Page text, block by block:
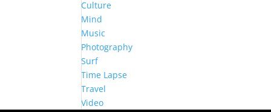
Culture
Mind
Music
Photography
Surf
Time Lapse
Travel
Video